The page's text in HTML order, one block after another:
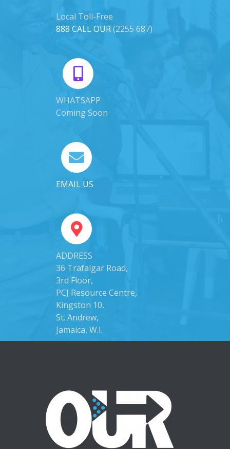
Local Toll-Free
888 CALL OUR(2255 687)
WHATSAPP
Coming Soon
EMAIL US
ADDRESS
36 Trafalgar Road,
3rd Floor,
PCJ Resource Centre,
Kingston 10,
St. Andrew,
Jamaica, W.I.